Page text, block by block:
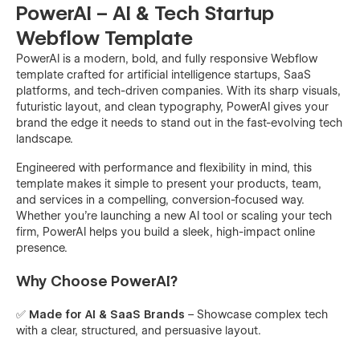
PowerAI – AI & Tech Startup
Webflow Template
PowerAI is a modern, bold, and fully responsive Webflow
template crafted for artificial intelligence startups, SaaS
platforms, and tech-driven companies. With its sharp visuals,
futuristic layout, and clean typography, PowerAI gives your
brand the edge it needs to stand out in the fast-evolving tech
landscape.
Engineered with performance and flexibility in mind, this
template makes it simple to present your products, team,
and services in a compelling, conversion-focused way.
Whether you're launching a new AI tool or scaling your tech
firm, PowerAI helps you build a sleek, high-impact online
presence.
Why Choose PowerAI?
✅ Made for AI & SaaS Brands – Showcase complex tech
with a clear, structured, and persuasive layout.